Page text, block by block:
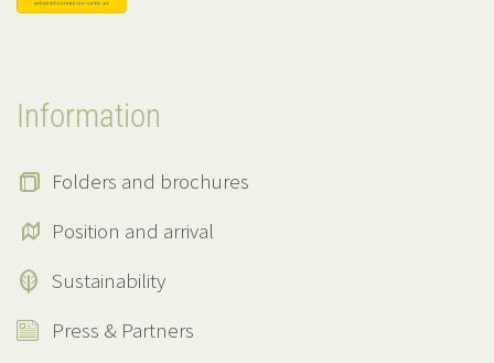
Information
Folders and brochures
Position and arrival
Sustainability
Press & Partners